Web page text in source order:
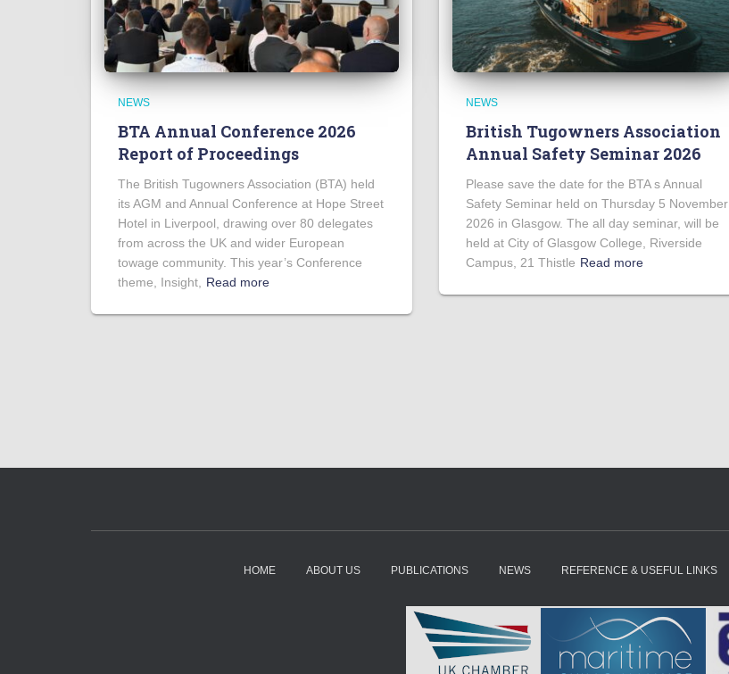
NEWS
BTA Annual Conference 2026
Report of Proceedings
The British Tugowners Association (BTA) held
its AGM and Annual Conference at Hope Street
Hotel in Liverpool, drawing over 80 delegates
from across the UK and wider European
towage community. This year’s Conference
theme, Insight,
Read more
NEWS
British Tugowners Association
Annual Safety Seminar 2026
Please save the date for the BTA s Annual
Safety Seminar held on Thursday 5 November
2026 in Glasgow. The all day seminar, will be
held at City of Glasgow College, Riverside
Campus, 21 Thistle Read more
HOME ABOUT US PUBLICATIONS NEWS REFERENCE & USEFUL LINKS